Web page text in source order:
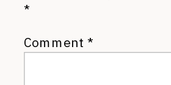
*
Comment *